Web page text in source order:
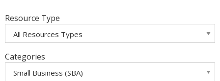
Resource Type
Categories